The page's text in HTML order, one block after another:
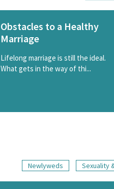
Obstacles to a Healthy
Marriage
Lifelong marriage is still the ideal.
What gets in the way of thi...
Newlyweds Sexuality